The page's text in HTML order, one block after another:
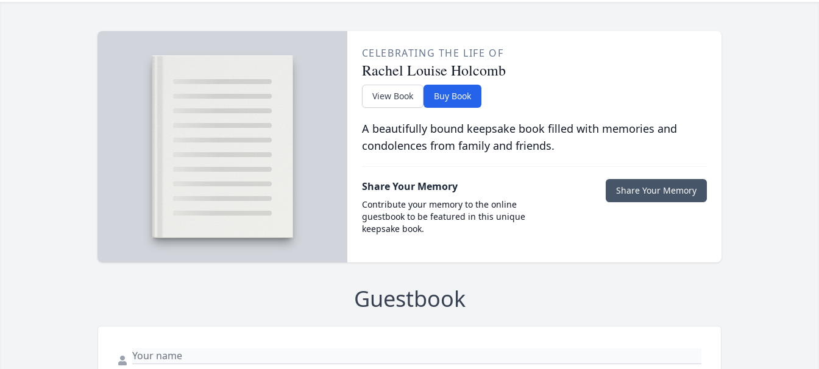
CELEBRATING THE LIFE OF
Rachel Louise Holcomb
View Book Buy Book
A beautifully bound keepsake book filled with memories and
condolences from family and friends.
Share Your Memory
Contribute your memory to the online
guestbook to be featured in this unique
keepsake book.
Share Your Memory
Guestbook